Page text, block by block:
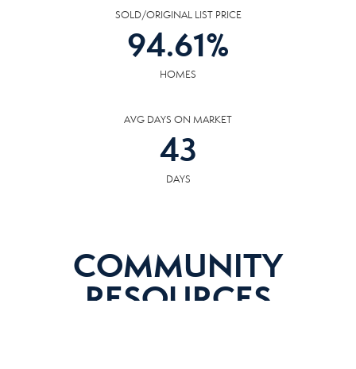
SOLD/ORIGINAL LIST PRICE
94.61%
HOMES
AVG DAYS ON MARKET
43
DAYS
COMMUNITY
RESOURCES